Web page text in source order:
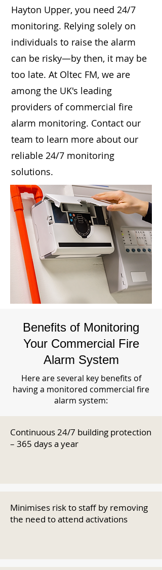
Hayton Upper, you need 24/7
monitoring. Relying solely on
individuals to raise the alarm
can be risky—by then, it may be
too late. At Oltec FM, we are
among the UK's leading
providers of commercial fire
alarm monitoring. Contact our
team to learn more about our
reliable 24/7 monitoring
solutions.
Benefits of Monitoring
Your Commercial Fire
Alarm System
Here are several key benefits of
having a monitored commercial fire
alarm system:
Continuous 24/7 building protection
– 365 days a year
Minimises risk to staff by removing
the need to attend activations